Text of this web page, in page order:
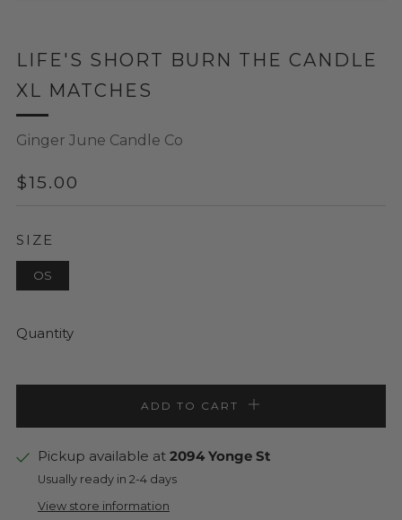
LIFE'S SHORT BURN THE CANDLE
XL MATCHES
Ginger June Candle Co
REGULAR
$15.00
SIZE
OS
Quantity
ADD TO CART
Pickup available at 2094 Yonge St
Usually ready in 2-4 days
View store information